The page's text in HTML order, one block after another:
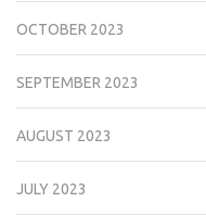
OCTOBER 2023
SEPTEMBER 2023
AUGUST 2023
JULY 2023